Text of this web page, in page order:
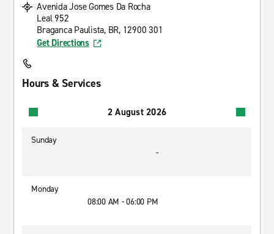
Avenida Jose Gomes Da Rocha
Leal 952
Braganca Paulista, BR, 12900 301
Get Directions
Hours & Services
2 August 2026
Sunday
-
Monday
08:00 AM - 06:00 PM